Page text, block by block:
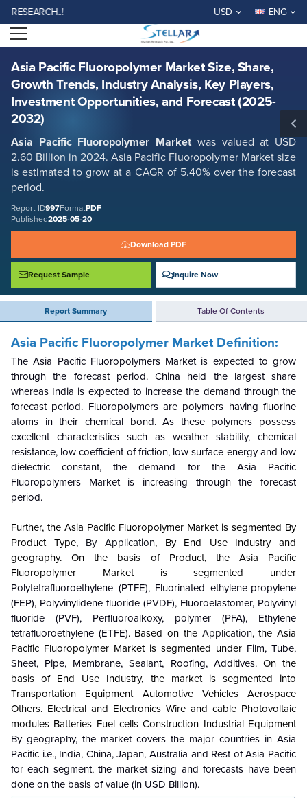
USD ENG
Open menu
Asia Pacific Fluoropolymer Market Size, Share,
Growth Trends, Industry Analysis, Key Players,
Investment Opportunities, and Forecast (2025-
2032)
Asia Pacific Fluoropolymer Marketwas valued at USD
2.60 Billion in 2024. Asia Pacific Fluoropolymer Market size
is estimated to grow at a CAGR of 5.40% over the forecast
period.
Report ID997FormatPDF
Published2025-05-20
Download PDF
Request Sample Inquire Now
Report Summary Table Of Contents
Asia Pacific Fluoropolymer Market Size, Share, Growth Trends, Industry
Analysis, Key Players, Investment Opportunities, and Forecast (2025-
2032)
Report ID: SMR_997
REQUEST FREE SAMPLE BUY NOW
Asia Pacific Fluoropolymer Market Definition:
The Asia Pacific Fluoropolymers Market is expected to grow
through the forecast period. China held the largest share
whereas India is expected to increase the demand through the
forecast period. Fluoropolymers are polymers having fluorine
atoms in their chemical bond. As these polymers possess
excellent characteristics such as weather stability, chemical
resistance, low coefficient of friction, low surface energy and low
dielectric constant, the demand for the Asia Pacific
Fluoropolymers Market is increasing through the forecast
period.
Further, the Asia Pacific Fluoropolymer Market is segmented By
Product Type,
By Application, By
End Use Industry and
geography. On the basis of Product, the Asia Pacific
Fluoropolymer Market is segmented under
Polytetrafluoroethylene (PTFE), Fluorinated ethylene-propylene
(FEP), Polyvinylidene fluoride (PVDF), Fluoroelastomer, Polyvinyl
fluoride (PVF), Perfluoroalkoxy, polymer (PFA), Ethylene
tetrafluoroethylene (ETFE). Based on the Application, theAsia
Pacific Fluoropolymer Market is segmented under Film, Tube,
Sheet, Pipe, Membrane, Sealant, Roofing, Additives. On the
basis of
End Use Industry, the market is segmented into
Transportation Equipment Automotive Vehicles Aerospace
Others. Electrical and Electronics Wire and cable Photovoltaic
modules Batteries Fuel cells Construction Industrial Equipment
By geography, the market covers the major countries in Asia
Pacific i.e., India, China, Japan, Australia and Rest of Asia Pacific
for each segment, the market sizing and forecasts have been
done on the basis of value (in USD Billion).